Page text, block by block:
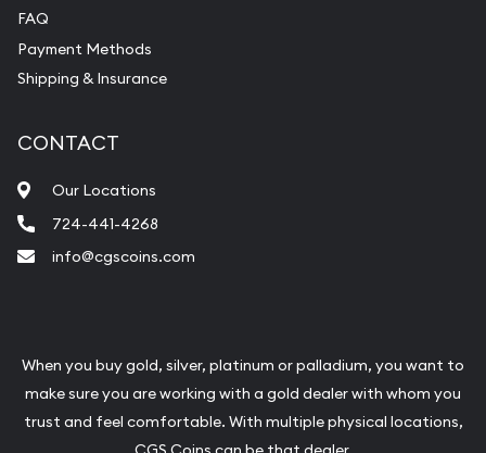
FAQ
Payment Methods
Shipping & Insurance
CONTACT
Our Locations
724-441-4268
info@cgscoins.com
When you buy gold, silver, platinum or palladium, you want to
make sure you are working with a gold dealer with whom you
trust and feel comfortable. With multiple physical locations,